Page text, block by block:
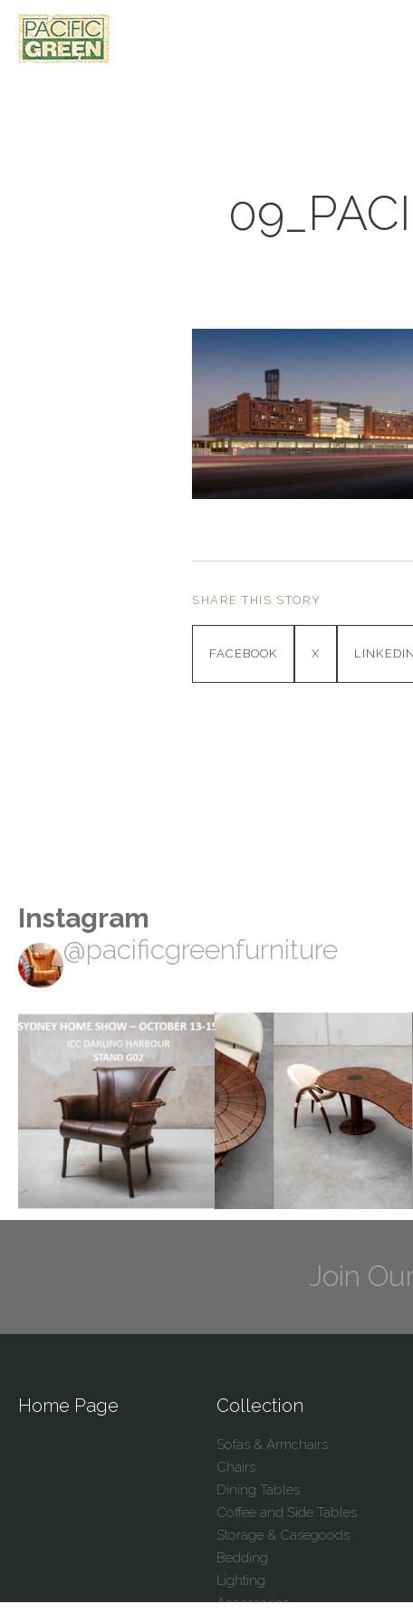
SHARE THIS STORY
FACEBOOK X LINKEDIN
Instagram
@pacificgreenfurniture
Join
Home Page Collection
Sofas & Armchairs
Chairs
Dining Tables
Coffee and Side Tables
Storage & Casegoods
Bedding
Lighting
Accessories